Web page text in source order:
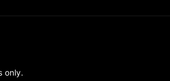
only.